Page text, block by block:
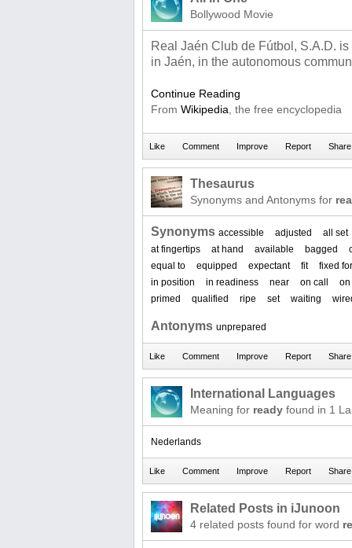
Bollywood Movie
Real Jaén Club de Fútbol, S.A.D.
in Jaén, in the autonomous
Continue Reading
From Wikipedia , the free encyclopedia
Thesaurus
Synonyms and Antonyms for
Synonyms accessible adjusted
all set
at fingertips
at hand available bagged
equal to
equipped expectant fit
fixed for
in position
in readiness near on call
on
primed
qualified ripe set waiting
Antonyms unprepared
International Languages
Meaning for ready found in 1
Nederlands
Related Posts in iJunoon
4 related posts found for word